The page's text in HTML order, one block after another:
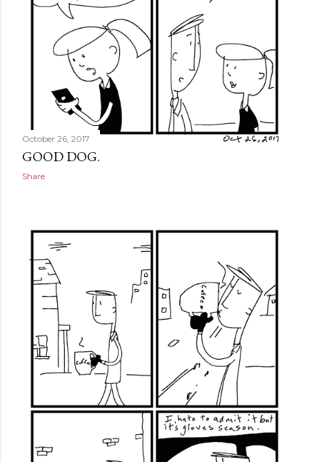
October 26, 2017
GOOD DOG.
Share